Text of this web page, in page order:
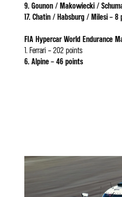
9. Gounon / Makowiecki /
17. Chatin / Habsburg / Milesi – 8
FIA Hypercar World Endurance
1. Ferrari – 202 points
6. Alpine – 46 points